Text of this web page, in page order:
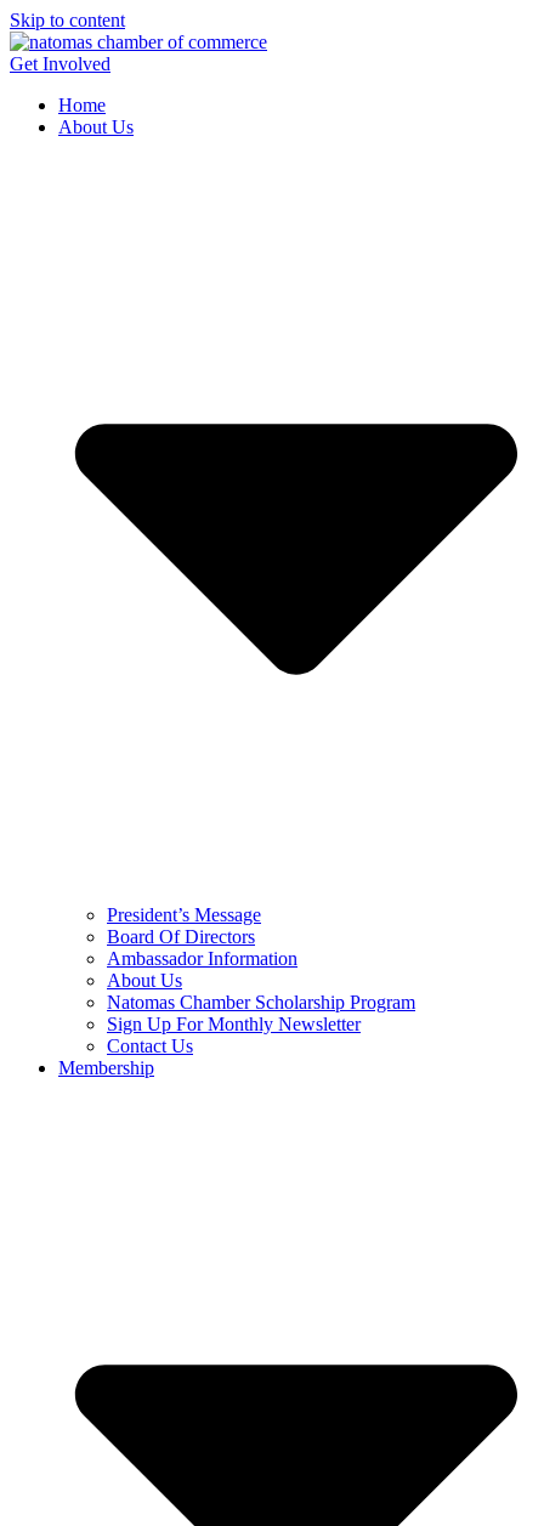
Skip to content
Get Involved
Home
About Us
President’s Message
Board Of Directors
Ambassador Information
About Us
Natomas Chamber Scholarship Program
Sign Up For Monthly Newsletter
Contact Us
Membership